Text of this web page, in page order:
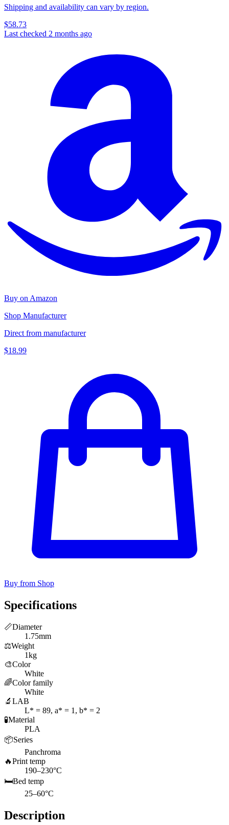
Shipping and availability can vary by region.
$58.73
Last checked 2 months ago
Buy on Amazon
Shop Manufacturer
Direct from manufacturer
$18.99
Buy from Shop
Specifications
📏Diameter
1.75mm
⚖️Weight
1kg
🎨Color
White
🌈Color family
White
🔬 LAB
L* = 89, a* = 1, b* = 2
🧪Material
PLA
📦Series
Panchroma
🔥Print temp
190–230°C
🛏️Bed temp
25–60°C
Description